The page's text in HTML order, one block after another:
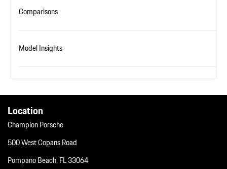
Comparisons
Model Insights
Location
Champion Porsche
500 West Copans Road
Pompano Beach, FL 33064